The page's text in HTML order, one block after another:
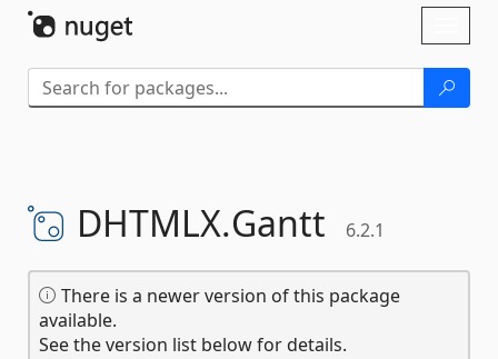
DHTMLX.Gantt 6.2.1
There is a newer version of this package
available.
See the version list below for details.